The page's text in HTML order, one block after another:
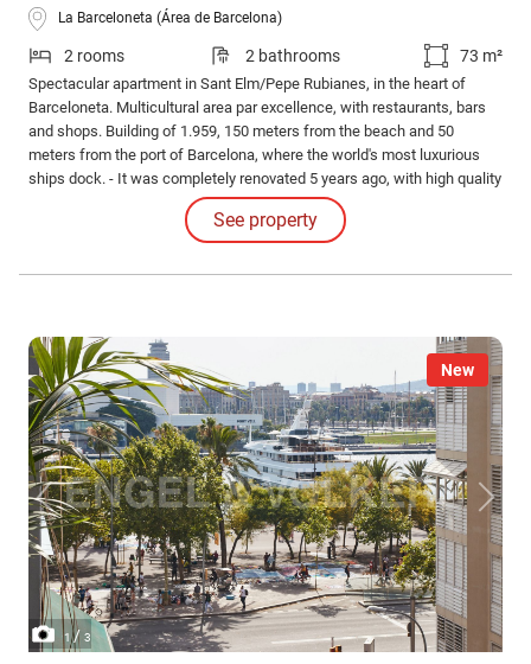
La Barceloneta (Área de Barcelona)
2 rooms 2 bathrooms 73 m²
Spectacular apartment in Sant Elm/Pepe Rubianes, in the heart of
Barceloneta. Multicultural area par excellence, with restaurants, bars
and shops. Building of 1.959, 150 meters from the beach and 50
meters from the port of Barcelona, where the world's most luxurious
ships dock. - It was completely renovated 5 years ago, with high quality
materials, modern design and comfort: Luxury. Exquisitely furnished.
See property
New
1/ 3